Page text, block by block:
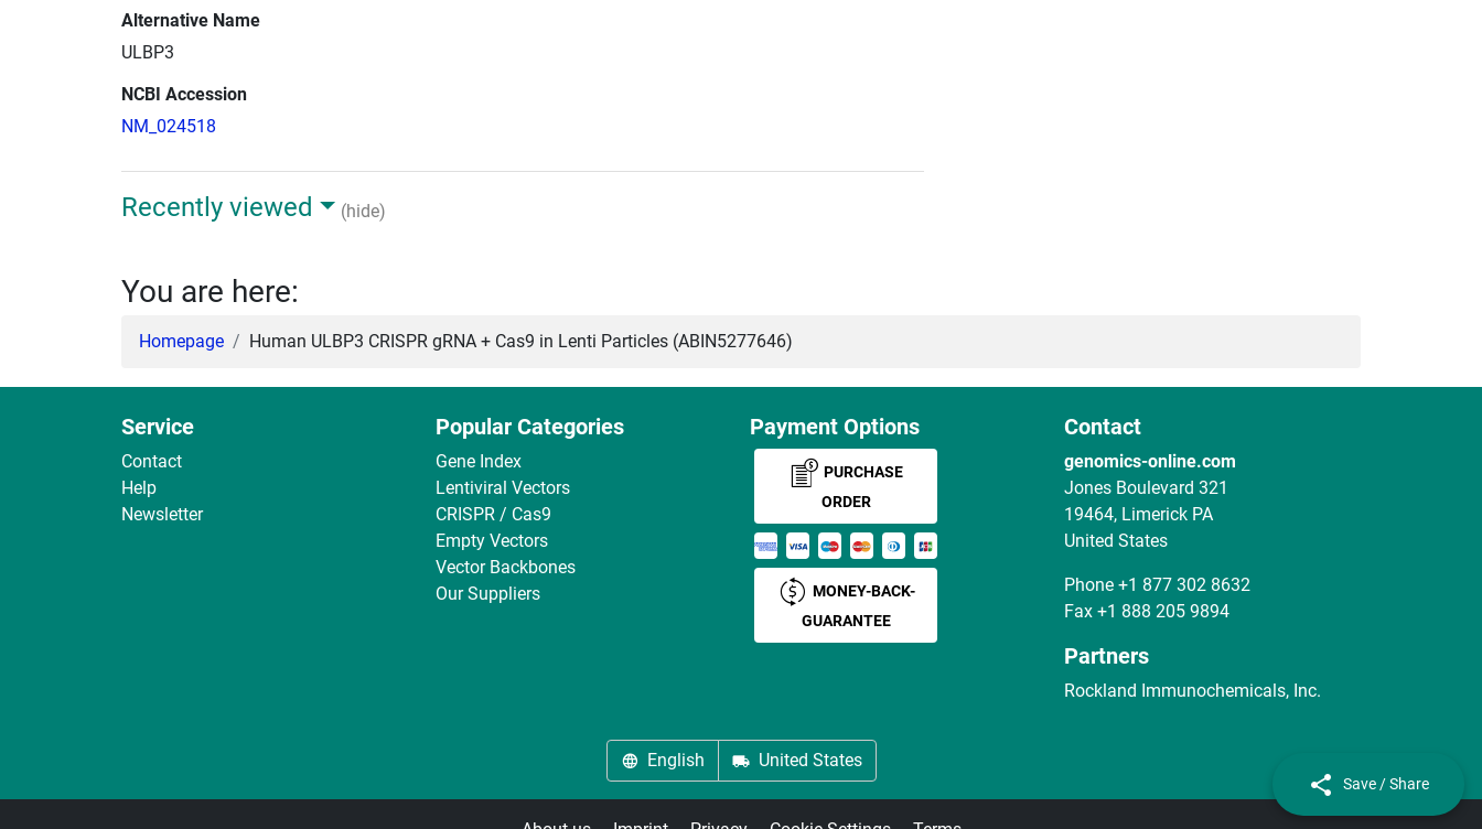
Alternative Name
ULBP3
NCBI Accession
NM_024518
Recently viewed (hide)
You are here:
Homepage Human ULBP3 CRISPR gRNA + Cas9 in Lenti Particles (ABIN5277646)
Service
Contact
Help
Newsletter
Popular Categories
Gene Index
Lentiviral Vectors
CRISPR / Cas9
Empty Vectors
Vector Backbones
Our Suppliers
Payment Options
PURCHASE
ORDER
MONEY-BACK-
GUARANTEE
Contact
genomics-online.com
Jones Boulevard 321
19464, Limerick PA
United States
Phone +1 877 302 8632
Fax +1 888 205 9894
Partners
Rockland Immunochemicals, Inc.
English United States
Save / Share